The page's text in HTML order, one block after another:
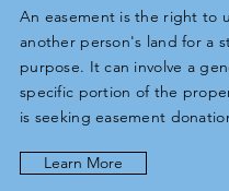
An easement is the right to
another person's land for a
purpose. It can involve a
specific portion of the
is seeking easement
Learn More